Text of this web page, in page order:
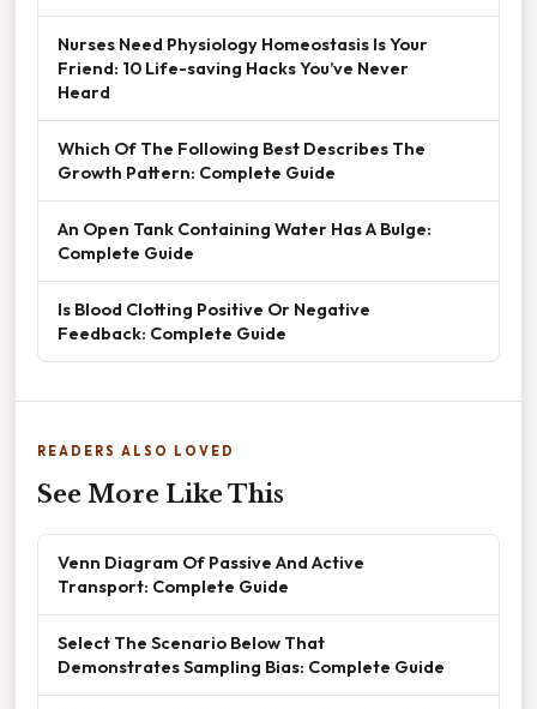
Nurses Need Physiology Homeostasis Is Your
Friend: 10 Life-saving Hacks You’ve Never
Heard
Which Of The Following Best Describes The
Growth Pattern: Complete Guide
An Open Tank Containing Water Has A Bulge:
Complete Guide
Is Blood Clotting Positive Or Negative
Feedback: Complete Guide
READERS ALSO LOVED
See More Like This
Venn Diagram Of Passive And Active
Transport: Complete Guide
Select The Scenario Below That
Demonstrates Sampling Bias: Complete Guide